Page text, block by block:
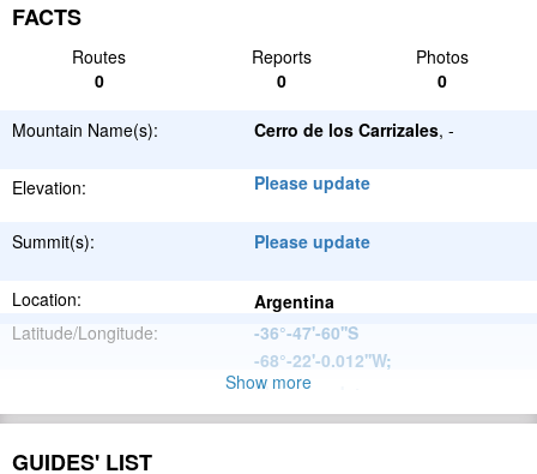
FACTS
Routes Reports
Photos
0
0 0
Mountain Name(s): Cerro de los Carrizales, -
Elevation: Please update
Summit(s): Please update
Location:
Argentina
Latitude/Longitude:
-36°-47'-60''S
-68°-22'-0.012''W;
Please update
Range:
Show more
GUIDES' LIST